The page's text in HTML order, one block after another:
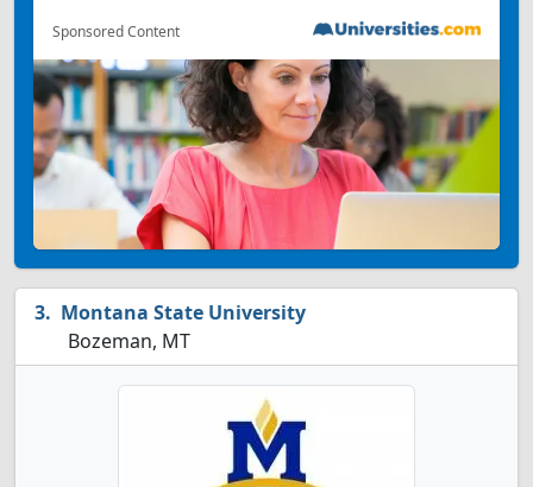
Sponsored Content
Montana State University
Bozeman, MT